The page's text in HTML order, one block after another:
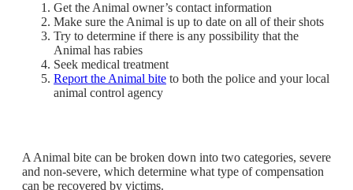
Get the Animal owner’s contact information
Make sure the Animal is up to date on all of their shots
Try to determine if there is any possibility that the
Animal has rabies
Seek medical treatment
Report the Animal bite to both the police and your local
animal control agency
A Animal bite can be broken down into two categories, severe
and non-severe, which determine what type of compensation
can be recovered by victims.